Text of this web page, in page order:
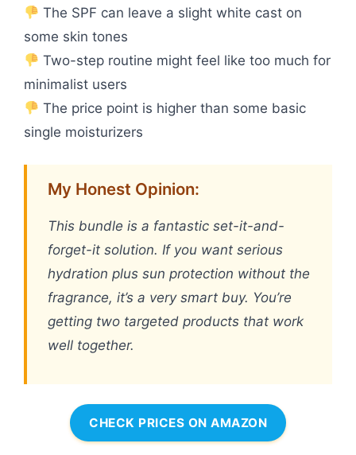
The SPF can leave a slight white cast on
some skin tones
Two-step routine might feel like too much for
minimalist users
The price point is higher than some basic
single moisturizers
My Honest Opinion:
This bundle is a fantastic set-it-and-
forget-it solution. If you want serious
hydration plus sun protection without the
fragrance, it’s a very smart buy. You’re
getting two targeted products that work
well together.
CHECK PRICES ON AMAZON